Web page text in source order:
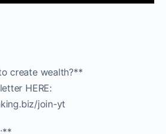
create wealth?**
HERE:
join-yt